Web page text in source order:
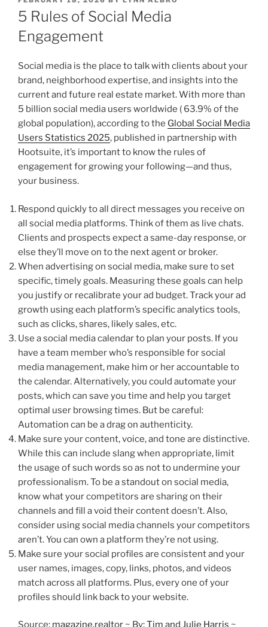
ON
5 Rules of Social Media
Engagement
Social media is the place to talk with clients about your
brand, neighborhood expertise, and insights into the
current and future real estate market. With more than
5 billion social media users worldwide ( 63.9% of the
global population), according to the Global Social Media
Users Statistics 2025, published in partnership with
Hootsuite, it’s important to know the rules of
engagement for growing your following—and thus,
your business.
Respond quickly to all direct messages you receive on
all social media platforms. Think of them as live chats.
Clients and prospects expect a same-day response, or
else they’ll move on to the next agent or broker.
When advertising on social media, make sure to set
specific, timely goals. Measuring these goals can help
you justify or recalibrate your ad budget. Track your ad
growth using each platform’s specific analytics tools,
such as clicks, shares, likely sales, etc.
Use a social media calendar to plan your posts. If you
have a team member who’s responsible for social
media management, make him or her accountable to
the calendar. Alternatively, you could automate your
posts, which can save you time and help you target
optimal user browsing times. But be careful:
Automation can be a drag on authenticity.
Make sure your content, voice, and tone are distinctive.
While this can include slang when appropriate, limit
the usage of such words so as not to undermine your
professionalism. To be a standout on social media,
know what your competitors are sharing on their
channels and fill a void their content doesn’t. Also,
consider using social media channels your competitors
aren’t. You can own a platform they’re not using.
Make sure your social profiles are consistent and your
user names, images, copy, links, photos, and videos
match across all platforms. Plus, every one of your
profiles should link back to your website.